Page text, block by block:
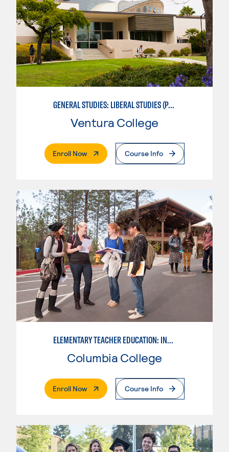
GENERAL STUDIES: LIBERAL STUDIES (PATTERNS 2/3)
Ventura College
Enroll Now. External PageCourse Info
ELEMENTARY TEACHER EDUCATION: INTEGRATED PROGRAMS
Columbia College
Enroll Now. External PageCourse Info